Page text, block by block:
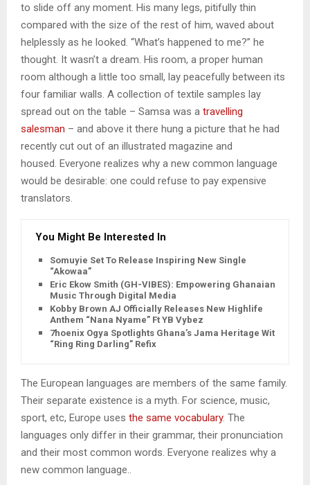
to slide off any moment. His many legs, pitifully thin
compared with the size of the rest of him, waved about
helplessly as he looked. “What’s happened to me?” he
thought. It wasn’t a dream. His room, a proper human
room although a little too small, lay peacefully between its
four familiar walls. A collection of textile samples lay
spread out on the table – Samsa was a travelling
salesman – and above it there hung a picture that he had
recently cut out of an illustrated magazine and
housed. Everyone realizes why a new common language
would be desirable: one could refuse to pay expensive
translators.
You Might Be Interested In
Somuyie Set To Release Inspiring New Single
“Akowaa”
Eric Ekow Smith (GH-VIBES): Empowering Ghanaian
Music Through Digital Media
Kobby Brown AJ Officially Releases New Highlife
Anthem “Nana Nyame” Ft YB Vybez
7hoenix Ogya Spotlights Ghana’s Jama Heritage With
“Ring Ring Darling” Refix
The European languages are members of the same family.
Their separate existence is a myth. For science, music,
sport, etc, Europe uses the same vocabulary. The
languages only differ in their grammar, their pronunciation
and their most common words. Everyone realizes why a
new common language..